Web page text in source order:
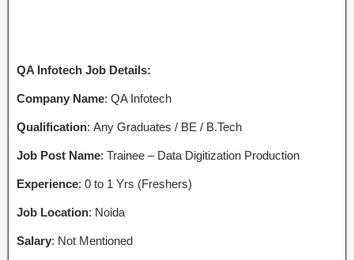
QA Infotech Job Details:
Company Name: QA Infotech
Qualification: Any Graduates / BE / B.Tech
Job Post Name: Trainee – Data Digitization Production
Experience: 0 to 1 Yrs (Freshers)
Job Location: Noida
Salary: Not Mentioned